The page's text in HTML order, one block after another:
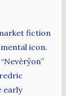
fiction
icon.
early